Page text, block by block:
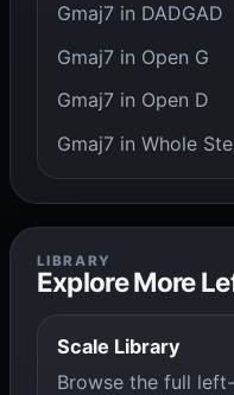
Gmaj7 in DADGAD
Gmaj7 in Open G
Gmaj7 in Open D
Gmaj7 in Whole
LIBRARY
Explore More
Scale Library
Browse the full